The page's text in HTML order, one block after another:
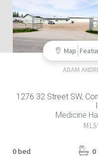
Map
ADAM
1276 32 Street SW,
Medicine
0 bed